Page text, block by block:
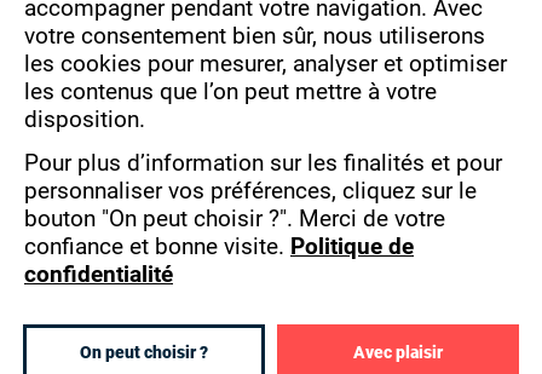
francophone sub-Saharan Africa.
40 SCHOOLS AND 5,000 STUDENTS
ABROAD
Eduservices made this bet a long time ago by
developing its Pigier network since 1911 with
the signing of the first concession contract in
Alexandria in Egypt. The development of the
network has since this day a calling to respond
to the explosive growth of African personnel in
Eduservices is present in the following
COOKIES
accompagner pendant votre navigation. Avec
votre consentement bien sûr, nous utiliserons
les cookies pour mesurer, analyser et optimiser
les contenus que l’on peut mettre à votre
disposition.
Pour plus d’information sur les finalités et pour
personnaliser vos préférences, cliquez sur le
bouton "On peut choisir ?". Merci de votre
confiance et bonne visite. Politique de
confidentialité
On peut choisir ? Avec plaisir